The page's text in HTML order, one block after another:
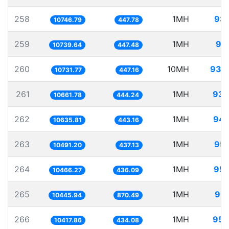
258 10746.79 447.78 1MH
259 10739.64 447.48 1MH
260 10731.77 447.16 10MH
261 10661.78 444.24 1MH
262 10635.81 443.16 1MH
263 10491.20 437.13 1MH
264 10466.27 436.09 1MH
265 10445.94 870.49 1MH
266 10417.86 434.08 1MH